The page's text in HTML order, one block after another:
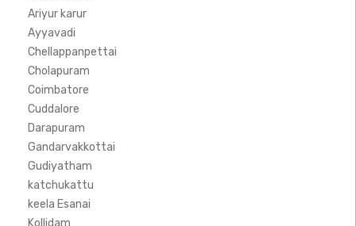
Ariyur karur
Ayyavadi
Chellappanpettai
Cholapuram
Coimbatore
Cuddalore
Darapuram
Gandarvakkottai
Gudiyatham
katchukattu
keela Esanai
Kollidam